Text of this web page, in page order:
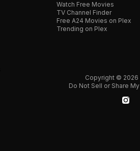
Watch Free Movies
TV Channel Finder
Free A24 Movies on Plex
Trending on Plex
Copyright © 2026
Do Not Sell or Share